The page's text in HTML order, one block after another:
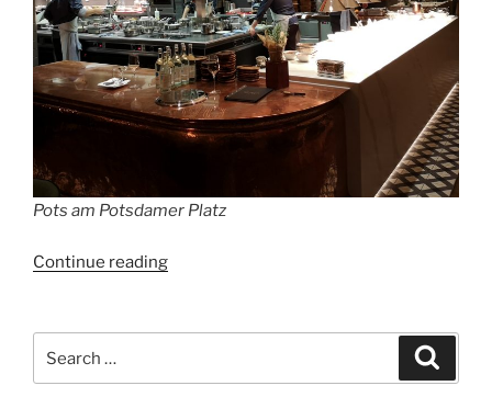
Pots am Potsdamer Platz
Continue reading“Berlin’s
brunch”
for: